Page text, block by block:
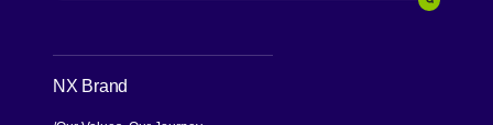
Search
NX Brand